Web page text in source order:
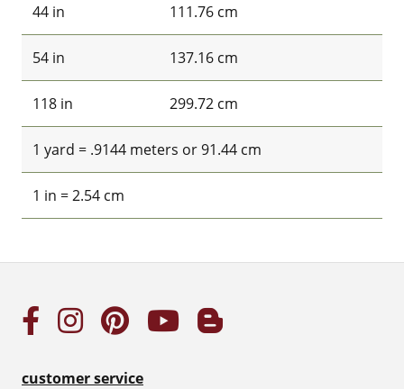
44 in 111.76 cm
54 in 137.16 cm
118 in 299.72 cm
1 yard = .9144 meters or 91.44 cm
1 in = 2.54 cm
customer service